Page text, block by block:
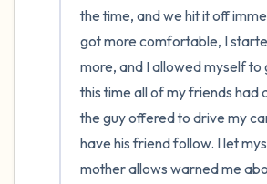
the time, and we hit it off
got more comfortable, I
more, and I allowed myself
this time all of my friends had
the guy offered to drive my
have his friend follow. I let
mother allows warned me